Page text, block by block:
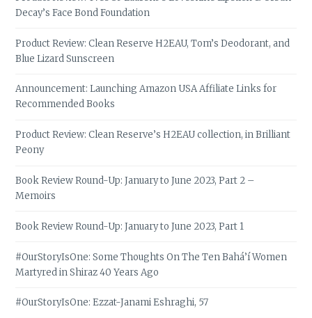
Decay’s Face Bond Foundation
Product Review: Clean Reserve H2EAU, Tom’s Deodorant, and
Blue Lizard Sunscreen
Announcement: Launching Amazon USA Affiliate Links for
Recommended Books
Product Review: Clean Reserve’s H2EAU collection, in Brilliant
Peony
Book Review Round-Up: January to June 2023, Part 2 –
Memoirs
Book Review Round-Up: January to June 2023, Part 1
#OurStoryIsOne: Some Thoughts On The Ten Bahá’í Women
Martyred in Shiraz 40 Years Ago
#OurStoryIsOne: Ezzat-Janami Eshraghi, 57